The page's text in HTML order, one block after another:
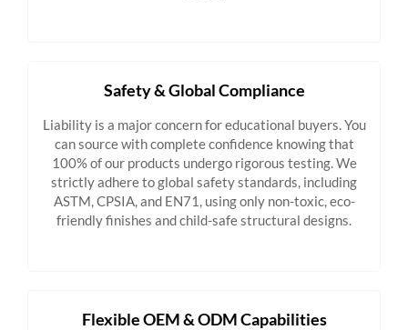
Safety & Global Compliance
Liability is a major concern for educational buyers. You
can source with complete confidence knowing that
100% of our products undergo rigorous testing. We
strictly adhere to global safety standards, including
ASTM, CPSIA, and EN71, using only non-toxic, eco-
friendly finishes and child-safe structural designs.
Flexible OEM & ODM Capabilities